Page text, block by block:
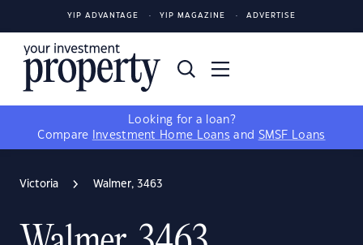
YIP ADVANTAGE YIP MAGAZINE ADVERTISE
Looking for a loan?
Compare
Investment Home Loans and SMSF Loans
Victoria Walmer, 3463